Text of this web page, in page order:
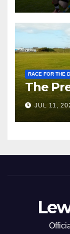
RACE FOR THE
The
JUL 11,